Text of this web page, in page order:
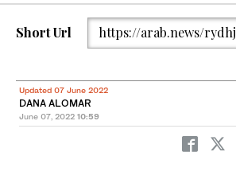
Short Url https://arab.news/rydhj
Updated 07 June 2022
DANA ALOMAR
June 07, 2022 10:59